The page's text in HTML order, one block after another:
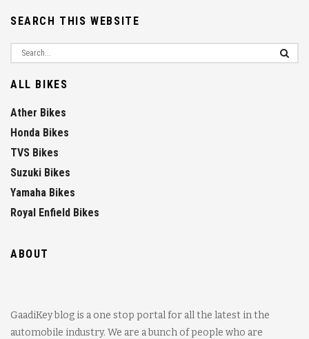
SEARCH THIS WEBSITE
ALL BIKES
Ather Bikes
Honda Bikes
TVS Bikes
Suzuki Bikes
Yamaha Bikes
Royal Enfield Bikes
ABOUT
GaadiKey blog is a one stop portal for all the latest in the
automobile industry. We are a bunch of people who are